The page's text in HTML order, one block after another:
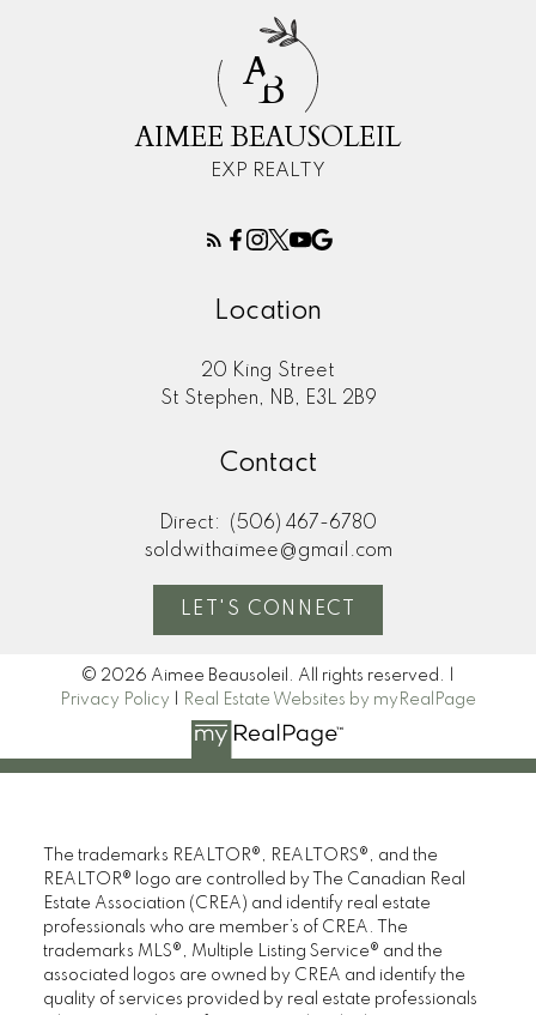
AB
AIMEE BEAUSOLEIL
EXP REALTY
Location
20 King Street
St Stephen, NB, E3L 2B9
Contact
Direct:
(506) 467-6780
soldwithaimee@gmail.com
LET'S CONNECT
© 2026 Aimee Beausoleil. All rights reserved. |
Privacy Policy
Real Estate Websites by myRealPage
The trademarks REALTOR®, REALTORS®, and the
REALTOR® logo are controlled by The Canadian Real
Estate Association (CREA) and identify real estate
professionals who are member’s of CREA. The
trademarks MLS®, Multiple Listing Service® and the
associated logos are owned by CREA and identify the
quality of services provided by real estate professionals